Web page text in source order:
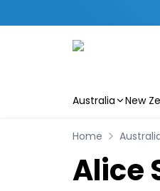
Australia New
Home
Alice